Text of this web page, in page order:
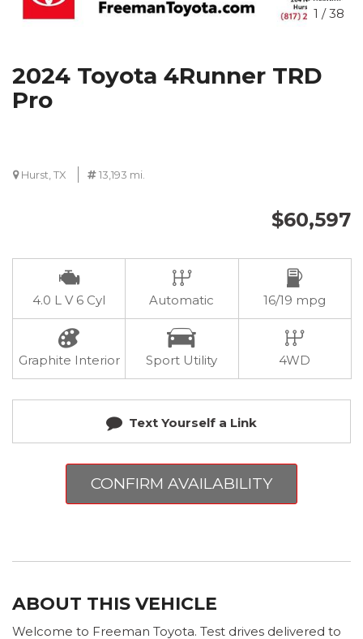
1 /38
2024 Toyota 4Runner TRD
Pro
Hurst, TX 13,193 mi.
$60,597
4.0 L V 6 Cyl Automatic 16/19 mpg
Graphite Interior Sport Utility 4WD
Text Yourself a Link
CONFIRM AVAILABILITY
ABOUT THIS VEHICLE
Welcome to Freeman Toyota. Test drives delivered to